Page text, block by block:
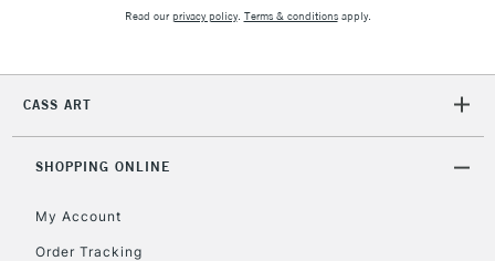
Read ourprivacy policy. Terms & conditionsapply.
CASS ART
SHOPPING ONLINE
My Account
Order Tracking